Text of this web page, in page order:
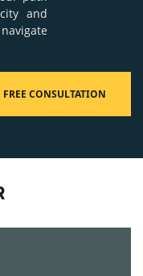
and
FREE CONSULTATION